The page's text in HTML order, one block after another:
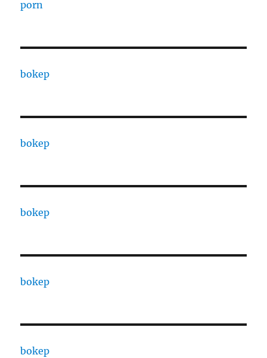
porn
bokep
bokep
bokep
bokep
bokep